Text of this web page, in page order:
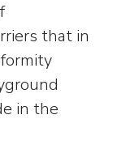
that in
in the